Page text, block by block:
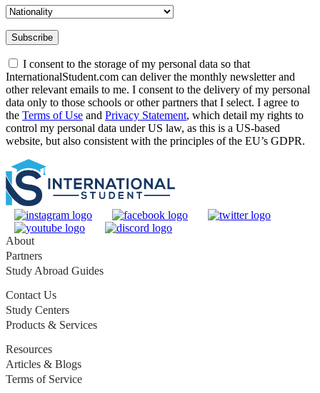
Subscribe
I consent to the storage of my personal data so that
InternationalStudent.com can deliver the monthly newsletter and
other relevant emails to me. I consent to the delivery of my personal
data only to those schools or other partners that I select. I agree to
the Terms of Use and Privacy Statement, which detail my rights to
control my personal data under US law, as this is a US-based
website, but also consistent with the principles of the EU’s GDPR.
About
Partners
Study Abroad Guides
Contact Us
Study Centers
Products & Services
Resources
Articles & Blogs
Terms of Service